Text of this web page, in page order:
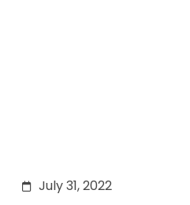
July 31, 2022